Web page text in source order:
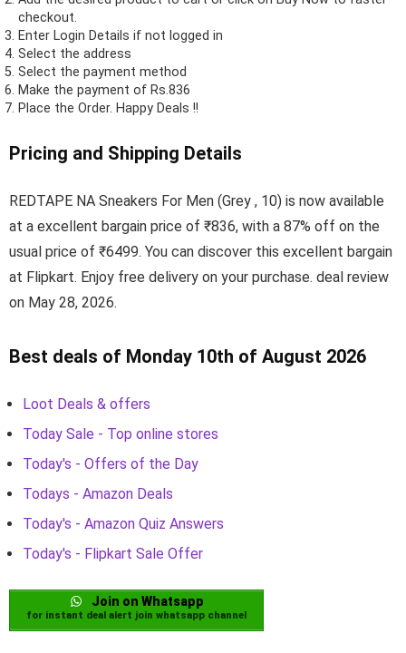
checkout.
Enter Login Details if not logged in
Select the address
Select the payment method
Make the payment of Rs.836
Place the Order. Happy Deals !!
Pricing and Shipping Details
REDTAPE NA Sneakers For Men (Grey , 10) is now available
at a excellent bargain price of ₹836, with a 87% off on the
usual price of ₹6499. You can discover this excellent bargain
at Flipkart. Enjoy free delivery on your purchase. deal review
on May 28, 2026.
Best deals of Monday 10th of August 2026
Loot Deals & offers
Today Sale - Top online stores
Today's - Offers of the Day
Todays - Amazon Deals
Today's - Amazon Quiz Answers
Today's - Flipkart Sale Offer
Join on Whatsapp
for instant deal alert join whatsapp channel